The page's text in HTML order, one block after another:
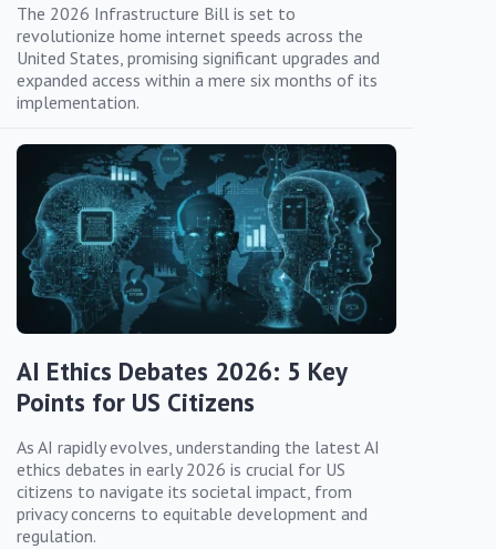
The 2026 Infrastructure Bill is set to
revolutionize home internet speeds across the
United States, promising significant upgrades and
expanded access within a mere six months of its
implementation.
AI Ethics Debates 2026: 5 Key
Points for US Citizens
As AI rapidly evolves, understanding the latest AI
ethics debates in early 2026 is crucial for US
citizens to navigate its societal impact, from
privacy concerns to equitable development and
regulation.